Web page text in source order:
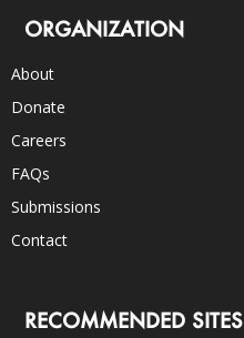
ORGANIZATION
About
Donate
Careers
FAQs
Submissions
Contact
RECOMMENDED SITES